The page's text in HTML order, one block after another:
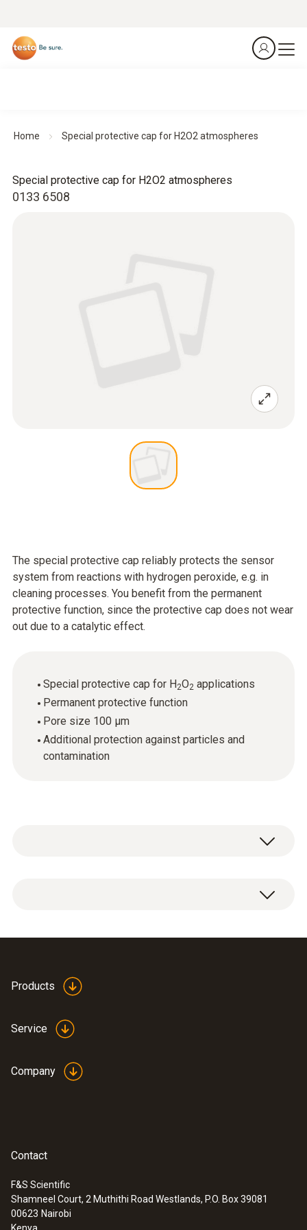
Home Special protective cap for H2O2 atmospheres
0133 6508
Special protective cap for H2O2 atmospheres
The special protective cap reliably protects the sensor
system from reactions with hydrogen peroxide, e.g. in
cleaning processes. You benefit from the permanent
protective function, since the protective cap does not wear
out due to a catalytic effect.
Special protective cap for H2O2 applications
Permanent protective function
Pore size 100 µm
Additional protection against particles and
contamination
:0555 6612
Products
Service
Company
Contact
F&S Scientific
Shamneel Court, 2 Muthithi Road Westlands, P.O. Box 39081
00623 Nairobi